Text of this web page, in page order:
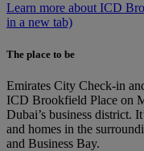
Learn more about ICD
in a new tab)
The place to be
Emirates City Check-in
ICD Brookfield Place on
Dubai’s business district.
and homes in the
and Business Bay.